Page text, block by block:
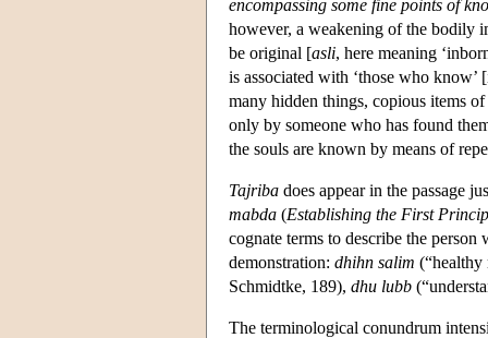
encompassing some fine points of
however, a weakening of the bodily
be original [asli, here meaning
is associated with ‘those who
many hidden things, copious items
only by someone who has found
the souls are known by means of
Tajriba does appear in the passage
mabda (Establishing the First
cognate terms to describe the
demonstration: dhihn salim
Schmidtke, 189), dhu lubb
The terminological conundrum